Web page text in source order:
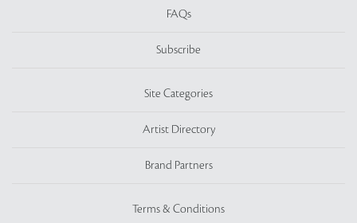
FAQs
Subscribe
Site Categories
Artist Directory
Brand Partners
Terms & Conditions